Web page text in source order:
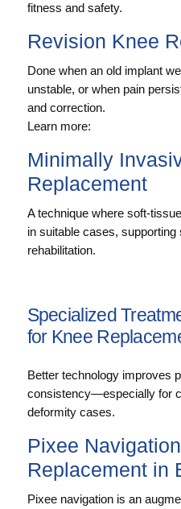
fitness and safety.
Revision Knee
Done when an old implant
unstable, or when pain
and correction.
Learn more:
Minimally
Replacement
A technique where soft-
in suitable cases,
rehabilitation.
Specialized
for Knee
Better technology improves
consistency—especially for
deformity cases.
Pixee
Replacement in
Pixee navigation is an